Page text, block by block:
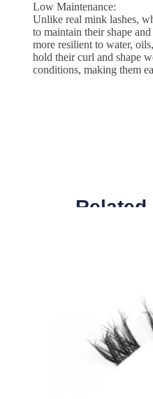
Low Maintenance:
Unlike real mink lashes,
to maintain their shape
more resilient to water,
hold their curl and shape
conditions, making them